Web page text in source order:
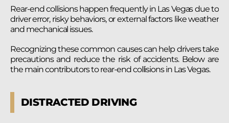
Rear-end collisions happen frequently in Las Vegas due to
driver error, risky behaviors, or external factors like weather
and mechanical issues.
Recognizing these common causes can help drivers take
precautions and reduce the risk of accidents. Below are
the main contributors to rear-end collisions in Las Vegas.
DISTRACTED DRIVING